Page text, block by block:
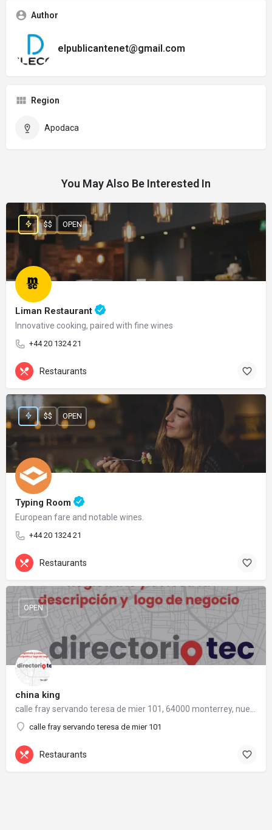
Author
elpublicantenet@gmail.com
Region
Apodaca
You May Also Be Interested In
Liman Restaurant
Innovative cooking, paired with fine wines
+44 20 1324 21
$$ OPEN
Restaurants
Typing Room
European fare and notable wines.
+44 20 1324 21
$$ OPEN
Restaurants
china king
calle fray servando teresa de mier 101
OPEN
Restaurants